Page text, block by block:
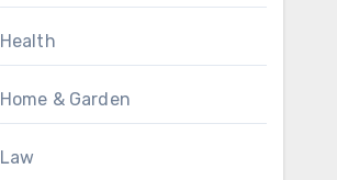
Health
Home & Garden
Law